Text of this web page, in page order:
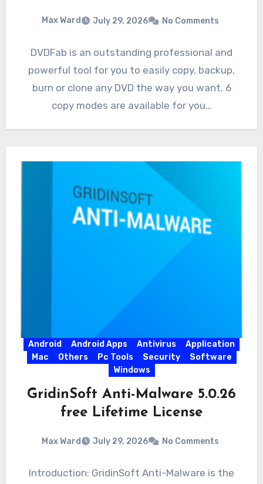
Max Ward July 29, 2026 No Comments
DVDFab is an outstanding professional and
powerful tool for you to easily copy, backup,
burn or clone any DVD the way you want. 6
copy modes are available for you…
Android Android Apps Antivirus
Application
Mac
Others Pc Tools Security
Software
Windows
GridinSoft Anti-Malware 5.0.26
free Lifetime License
Max Ward July 29, 2026 No Comments
Introduction: GridinSoft Anti-Malware is the